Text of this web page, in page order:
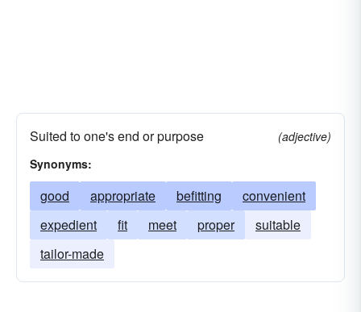
Suited to one's end or purpose
(adjective)
Synonyms:
good appropriate befitting
convenient
expedient
fit meet proper
suitable
tailor-made